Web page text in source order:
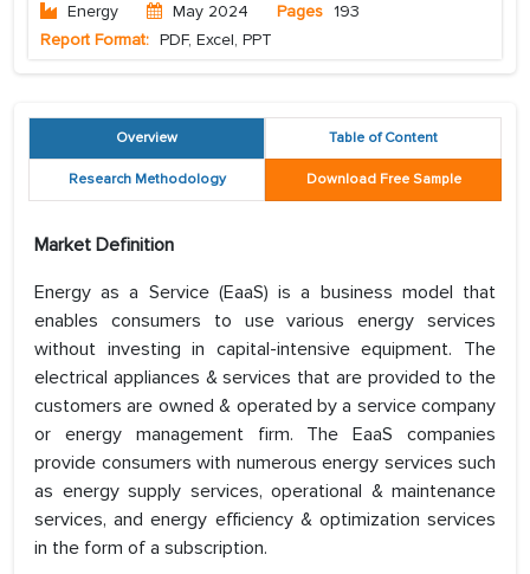
Energy May 2024 Pages 193
Report Format: PDF, Excel, PPT
Overview Table of Content
Research Methodology Download Free Sample
Market Definition
Energy as a Service (EaaS) is a business model that
enables consumers to use various energy services
without investing in capital-intensive equipment. The
electrical appliances & services that are provided to the
customers are owned & operated by a service company
or energy management firm. The EaaS companies
provide consumers with numerous energy services such
as energy supply services, operational & maintenance
services, and energy efficiency & optimization services
in the form of a subscription.